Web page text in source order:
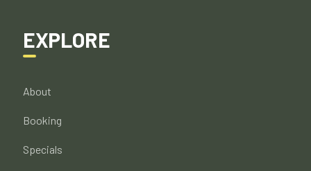
EXPLORE
About
Booking
Specials